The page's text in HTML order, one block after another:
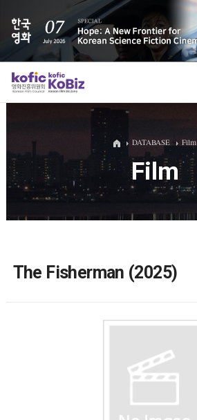
ALL
Film Database
DATABASE Film
Film
The Fisherman (2025)